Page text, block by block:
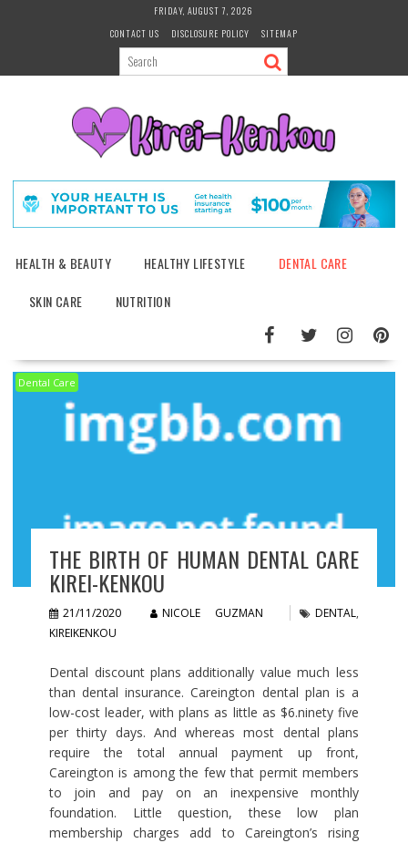
FRIDAY, AUGUST 7, 2026
CONTACT US
DISCLOSURE POLICY SITEMAP
HEALTH & BEAUTY HEALTHY LIFESTYLE
DENTAL CARE
SKIN CARE
NUTRITION
Dental Care
THE BIRTH OF HUMAN DENTAL CARE
KIREI-KENKOU
21/11/2020 NICOLE GUZMAN DENTAL,
KIREIKENKOU
Dental discount plans additionally value much less
than dental insurance. Careington dental plan is a
low-cost leader, with plans as little as $6.ninety five
per thirty days. And whereas most dental plans
require the total annual payment up front,
Careington is among the few that permit members
to join and pay on an inexpensive monthly
foundation. Little question, these low plan
membership charges add to Careington’s rising